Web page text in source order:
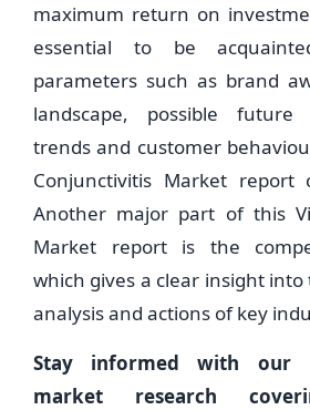
maximum return on
essential to be
parameters such as brand
landscape, possible future
trends and customer
Conjunctivitis Market report
Another major part of this
Market report is the
which gives a clear insight
analysis and actions of key
Stay informed with our
market research